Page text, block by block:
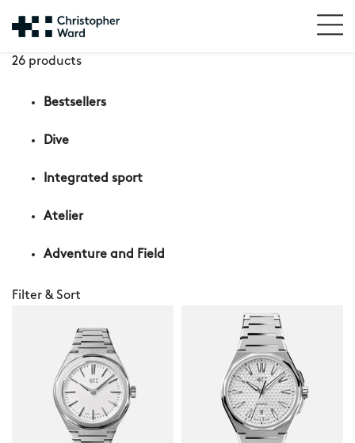
26 products
Bestsellers
Dive
Integrated sport
Atelier
Adventure and Field
Filter & Sort